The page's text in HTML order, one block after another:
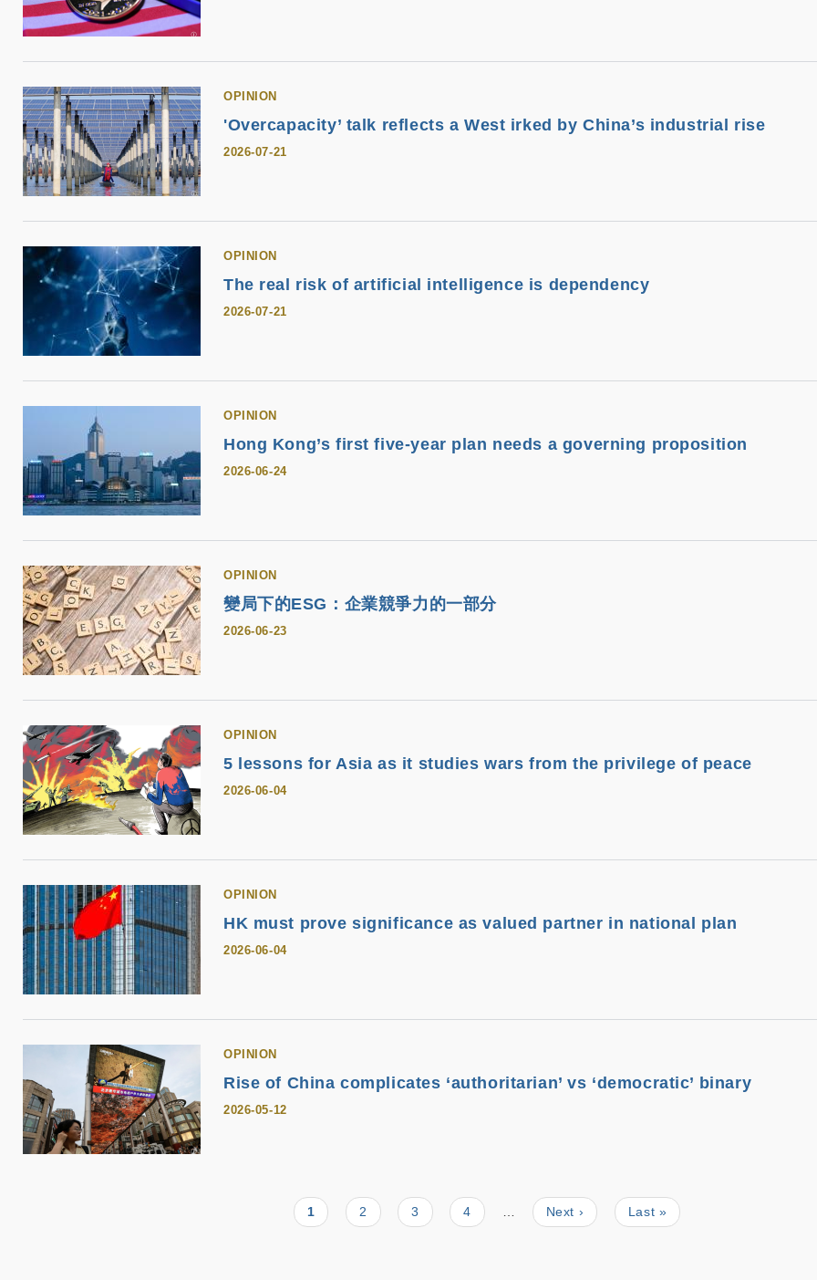
OPINION
'Overcapacity’ talk reflects a West irked by China’s industrial rise
2026-07-21
OPINION
The real risk of artificial intelligence is dependency
2026-07-21
OPINION
Hong Kong’s first five-year plan needs a governing proposition
2026-06-24
OPINION
變局下的ESG：企業競爭力的一部分
2026-06-23
OPINION
5 lessons for Asia as it studies wars from the privilege of peace
2026-06-04
OPINION
HK must prove significance as valued partner in national plan
2026-06-04
OPINION
Rise of China complicates ‘authoritarian’ vs ‘democratic’ binary
2026-05-12
Current
page
1 Page
2 Page
3 Page
4
Next
page
Next ›
Last
page
Last »